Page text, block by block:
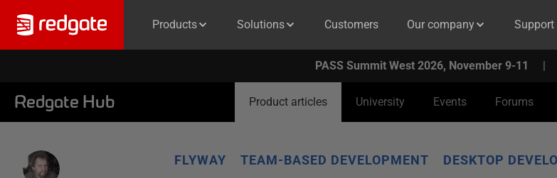
Products Solutions Customers Our company Support
PASS Summit West 2026, November 9-11 |
Redgate Hub Product articles University Events Forums
FLYWAY TEAM-BASED DEVELOPMENT DESKTOP